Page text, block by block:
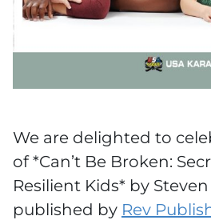
We are delighted to
of *Can’t Be Broken:
Resilient Kids* by Steven
published by Rev